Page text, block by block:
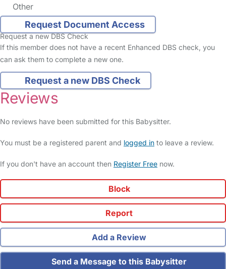
Other
Request Document Access
Request a new DBS Check
If this member does not have a recent Enhanced DBS check, you
can ask them to complete a new one.
Request a new DBS Check
Reviews
No reviews have been submitted for this Babysitter.
You must be a registered parent and logged in to leave a review.
If you don't have an account then Register Free now.
Block
Report
Add a Review
Send a Message to this Babysitter